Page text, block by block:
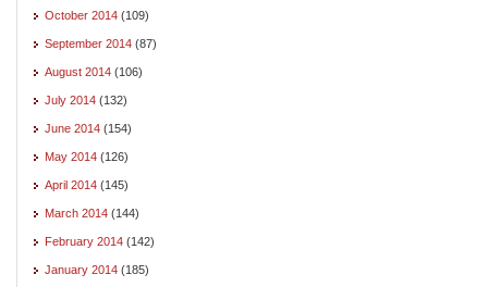
October 2014 (109)
September 2014 (87)
August 2014 (106)
July 2014 (132)
June 2014 (154)
May 2014 (126)
April 2014 (145)
March 2014 (144)
February 2014 (142)
January 2014 (185)